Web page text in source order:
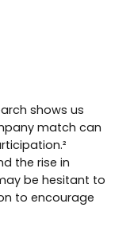
shows us
match can
the rise in
be hesitant to
to encourage